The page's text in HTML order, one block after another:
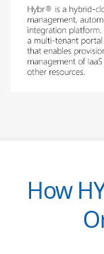
How